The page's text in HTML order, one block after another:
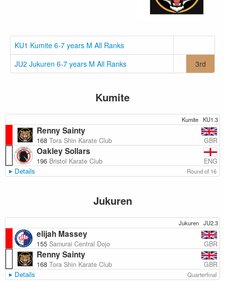
KU1 Kumite 6-7 years M All Ranks
JU2 Jukuren 6-7 years M All Ranks
3rd
Kumite
Kumite KU1.3
Renny Sainty
168 Tora Shin Karate Club GBR
Oakley Sollars
196 Bristol Karate Club ENG
Details Round of 16
Jukuren
Jukuren JU2.3
elijah Massey
155 Samurai Central Dojo GBR
Renny Sainty
168 Tora Shin Karate Club GBR
Details Quarterfinal